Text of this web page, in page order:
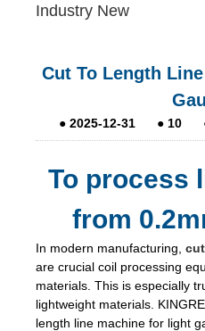
Industry New
Cut To Length
● 2025-12-31 ● 10
To process
from
In modern manufacturing,
are crucial coil processing
materials. This is especially
lightweight materials.
length line machine for light